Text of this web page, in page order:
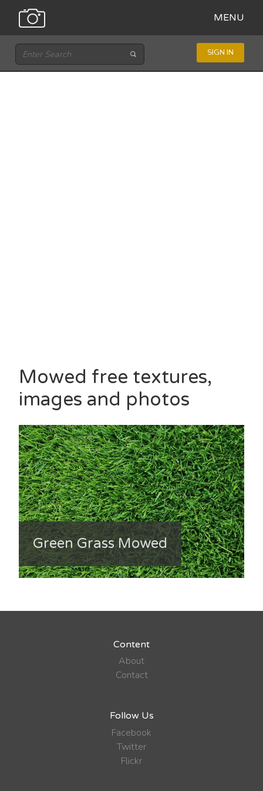
MENU
SIGN IN
Mowed free textures,
images and photos
Green Grass Mowed
Content
About
Contact
Follow Us
Facebook
Twitter
Flickr